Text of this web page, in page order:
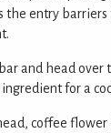
the entry
and head over
for a
coffee